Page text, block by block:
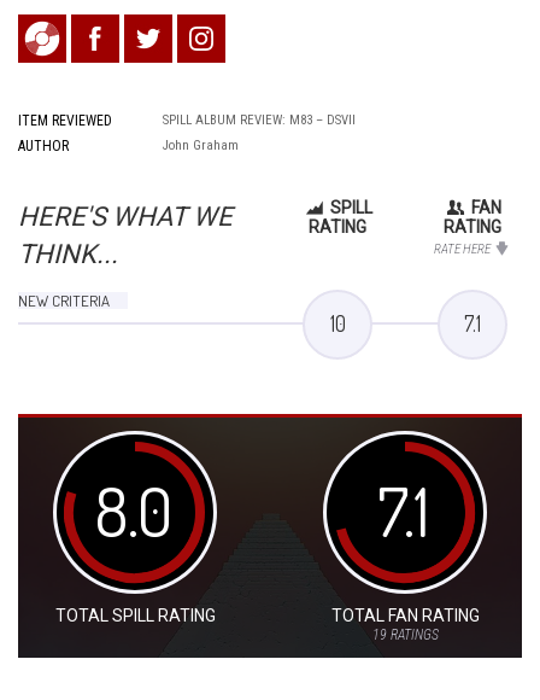
ITEM REVIEWED SPILL ALBUM REVIEW: M83 – DSVII
AUTHOR John Graham
HERE'S WHAT WE
THINK...
SPILL
RATING
FAN
RATING
RATE HERE
NEW CRITERIA
10 7.1
8.0
TOTAL SPILL RATING
7.1
TOTAL FAN RATING
19RATINGS